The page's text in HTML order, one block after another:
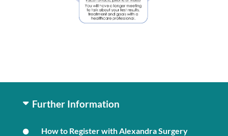
Further Information
How to Register with Alexandra Surgery